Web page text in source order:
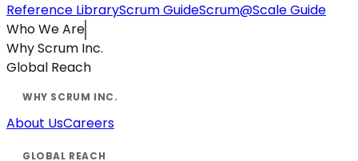
Reference LibraryScrum GuideScrum@Scale Guide
Who We Are
Why Scrum Inc.
Global Reach
About UsCareers